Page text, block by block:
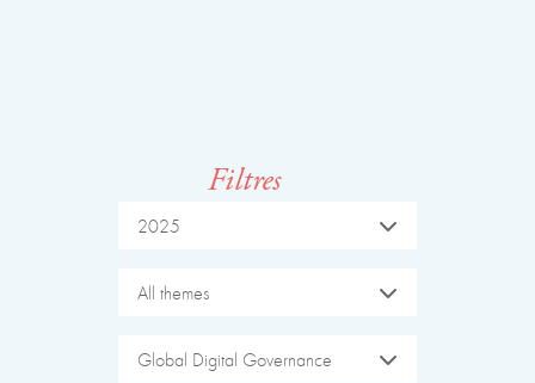
Filtres
2025
All themes
Global Digital Governance